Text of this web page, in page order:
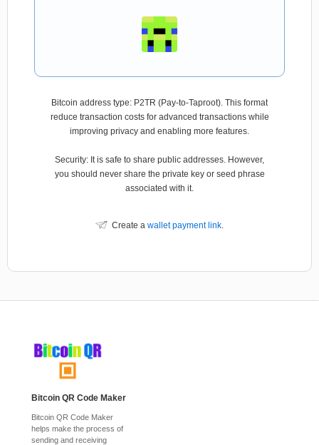
Bitcoin address type: P2TR (Pay-to-Taproot). This format
reduce transaction costs for advanced transactions while
improving privacy and enabling more features.
Security: It is safe to share public addresses. However,
you should never share the private key or seed phrase
associated with it.
Create a wallet payment link.
Bitcoin QR Code Maker
Bitcoin QR Code Maker
helps make the process of
sending and receiving